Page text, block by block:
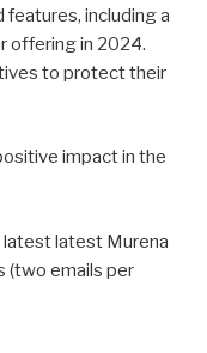
including a
offering in 2024.
to protect their
impact in the
latest Murena
(two emails per